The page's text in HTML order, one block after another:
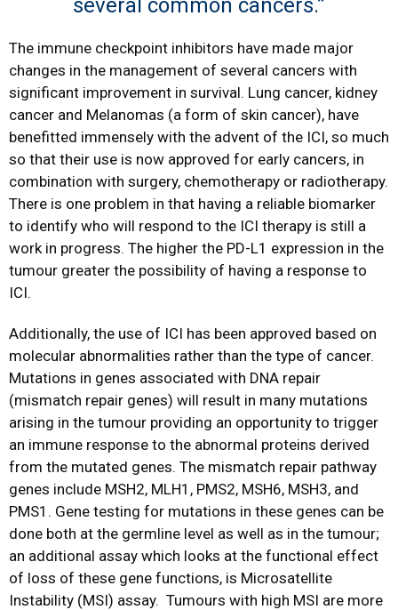
several common cancers.”
The immune checkpoint inhibitors have made major
changes in the management of several cancers with
significant improvement in survival. Lung cancer, kidney
cancer and Melanomas (a form of skin cancer), have
benefitted immensely with the advent of the ICI, so much
so that their use is now approved for early cancers, in
combination with surgery, chemotherapy or radiotherapy.
There is one problem in that having a reliable biomarker
to identify who will respond to the ICI therapy is still a
work in progress. The higher the PD-L1 expression in the
tumour greater the possibility of having a response to
ICI.
Additionally, the use of ICI has been approved based on
molecular abnormalities rather than the type of cancer.
Mutations in genes associated with DNA repair
(mismatch repair genes) will result in many mutations
arising in the tumour providing an opportunity to trigger
an immune response to the abnormal proteins derived
from the mutated genes. The mismatch repair pathway
genes include MSH2, MLH1, PMS2, MSH6, MSH3, and
PMS1. Gene testing for mutations in these genes can be
done both at the germline level as well as in the tumour;
an additional assay which looks at the functional effect
of loss of these gene functions, is Microsatellite
Instability (MSI) assay. Tumours with high MSI are more